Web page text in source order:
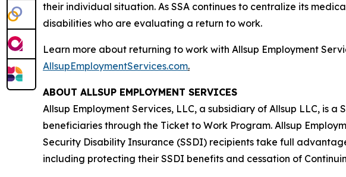
their individual situation. As SSA continues to centralize its
disabilities who are evaluating a return to work.
Learn more about returning to work with Allsup Employment
AllsupEmploymentServices.com.
ABOUT ALLSUP EMPLOYMENT SERVICES
Allsup Employment Services, LLC, a subsidiary of Allsup LLC, is
beneficiaries through the Ticket to Work Program. Allsup
Security Disability Insurance (SSDI) recipients take full
including protecting their SSDI benefits and cessation of